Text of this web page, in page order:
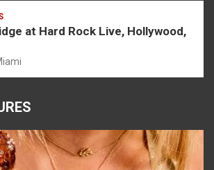
at Hard Rock Live, Hollywood,